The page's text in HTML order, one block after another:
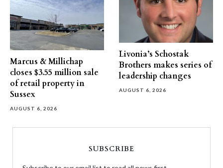
Marcus & Millichap
closes $3.55 million sale
of retail property in
Sussex
AUGUST 6, 2026
Livonia’s Schostak
Brothers makes series of
leadership changes
AUGUST 6, 2026
SUBSCRIBE